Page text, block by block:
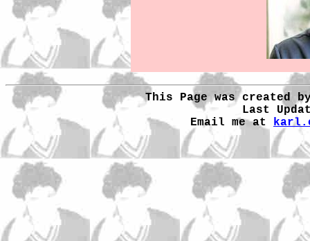
This Page was created
Last
Email me at